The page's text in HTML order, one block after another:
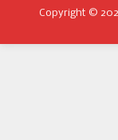
Copyright ©